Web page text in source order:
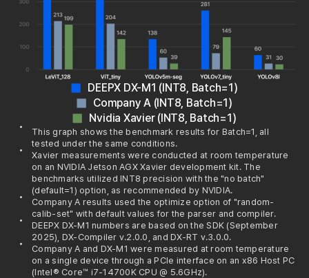
DEEPX DX-M1 (INT8, Batch=1)
Company A (INT8, Batch=1)
Nvidia Xavier (INT8, Batch=1)
This graph shows the benchmark results for Batch=1, all
tested under the same conditions.
Xavier measurements were conducted at room temperature
on an NVIDIA Jetson AGX Xavier development kit. The
benchmarks utilized INT8 precision with the "no batch"
(default=1) option, as recommended by NVIDIA.
Company A results used the optimize option of "random-
calib-set" with default values for the parser and compiler.
DEEPX DX-M1 numbers are based on the SDK (September
2025), DX-Compiler v.2.0.0, and DX-RT v.3.0.0.
Company A and DX-M1 were measured at room temperature
on a single device through a PCIe interface on an x86 Host PC
(Intel® Core™ i7-14700K CPU @ 5.6GHz).